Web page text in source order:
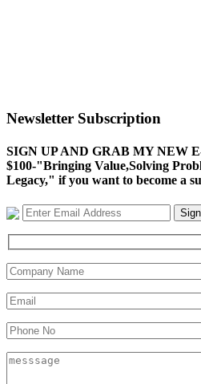
Newsletter Subscription
SIGN UP AND GRAB MY NEW
$100-"Bringing Value,Solving
Legacy," if you want to become a